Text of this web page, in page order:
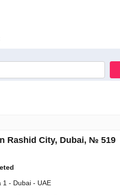
Rashid City, Dubai, № 519
1 - Dubai - UAE